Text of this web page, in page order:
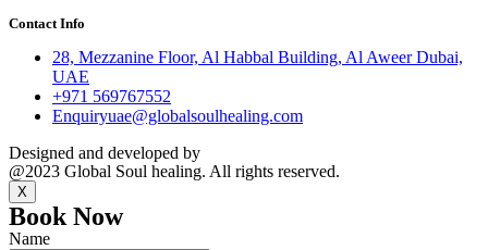
Contact Info
28, Mezzanine Floor, Al Habbal Building, Al Aweer Dubai,
UAE
+971 569767552
Enquiryuae@globalsoulhealing.com
Designed and developed by
@2023 Global Soul healing. All rights reserved.
X
Book Now
Name